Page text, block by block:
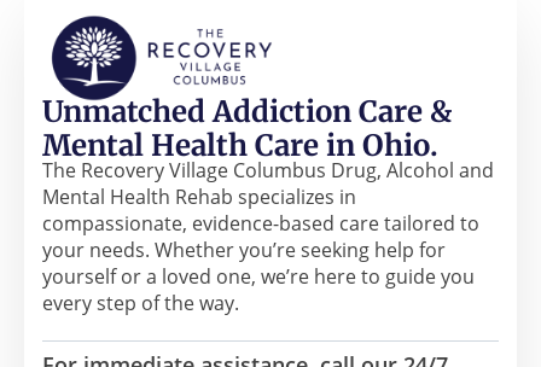
Unmatched Addiction Care &
Mental Health Care in Ohio.
The Recovery Village Columbus Drug, Alcohol and
Mental Health Rehab specializes in
compassionate, evidence-based care tailored to
your needs. Whether you’re seeking help for
yourself or a loved one, we’re here to guide you
every step of the way.